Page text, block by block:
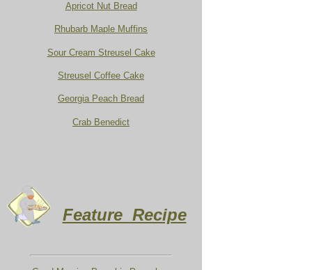
Apricot Nut Bread
Rhubarb Maple Muffins
Sour Cream Streusel Cake
Streusel Coffee Cake
Georgia Peach Bread
Crab Benedict
Feature Recipe